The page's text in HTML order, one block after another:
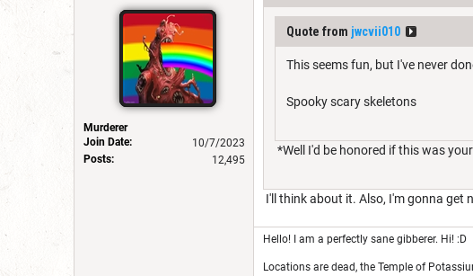
Murderer
Join Date:
10/7/2023
Posts:
12,495
Quote from jwcvii010
This seems fun, but I've never
Spooky scary skeletons
*Well I'd be honored if this was
I'll think about it. Also, I'm gonna get
Hello! I am a perfectly sane gibberer. Hi! :D
Locations are dead, the Temple of